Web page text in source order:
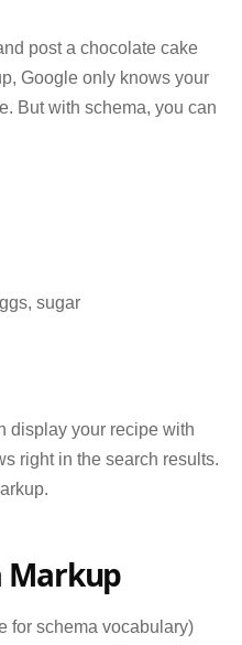
post a chocolate cake
Google only knows your
But with schema, you can
sugar
display your recipe with
right in the search results.
Markup
for schema vocabulary)